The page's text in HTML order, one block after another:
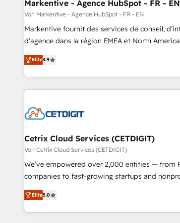
Markentive - Agence HubSpot - FR - EN
Von Markentive - Agence HubSpot - FR - EN
Markentive fournit des services de conseil,
d'agence dans la région EMEA et North
de 115 experts en marketing automation,
CRM et webdesign. Markentive is both a consulting firm, a
digital agency and an integrator. With over 115
marketing automation, growth, revops, CRM
Elite4.9
Cetrix Cloud Services (CETDIGIT)
Von Cetrix Cloud Services (CETDIGIT)
We’ve empowered over 2,000 entities — from
companies to fast-growing startups and
streamline operations, scale revenue, and
potential of HubSpot. With deep technical and industry
expertise, we fuse automation, integration, and
Elite5.0